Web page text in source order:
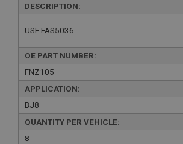
DESCRIPTION:
USE FAS5036
OE PART NUMBER:
FNZ105
APPLICATION:
BJ8
QUANTITY PER VEHICLE:
8